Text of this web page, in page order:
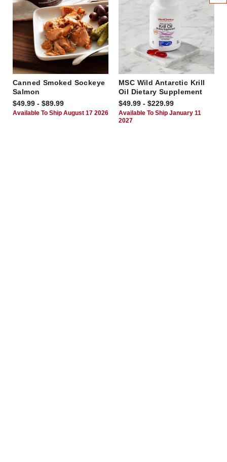
Canned Smoked Sockeye
Salmon
$49.99 - $89.99
Available To Ship August 17 2026
MSC Wild Antarctic Krill
Oil Dietary Supplement
$49.99 - $229.99
Available To Ship January 11
2027